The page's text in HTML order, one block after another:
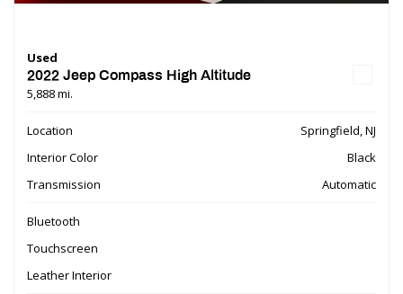
Used
2022 Jeep Compass High Altitude
5,888 mi.
Location
Springfield, NJ
Interior Color
Black
Transmission
Automatic
Bluetooth
Touchscreen
Leather Interior